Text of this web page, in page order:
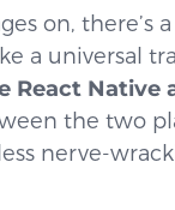
on,
a universal
React Native
the two
nerve-